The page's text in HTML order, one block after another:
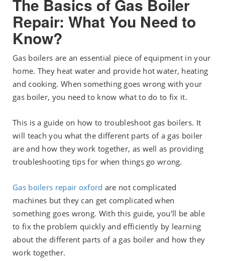
The Basics of Gas Boiler
Repair: What You Need to
Know?
Gas boilers are an essential piece of equipment in your
home. They heat water and provide hot water, heating
and cooking. When something goes wrong with your
gas boiler, you need to know what to do to fix it.
This is a guide on how to troubleshoot gas boilers. It
will teach you what the different parts of a gas boiler
are and how they work together, as well as providing
troubleshooting tips for when things go wrong.
Gas boilers repair oxford are not complicated
machines but they can get complicated when
something goes wrong. With this guide, you’ll be able
to fix the problem quickly and efficiently by learning
about the different parts of a gas boiler and how they
work together.